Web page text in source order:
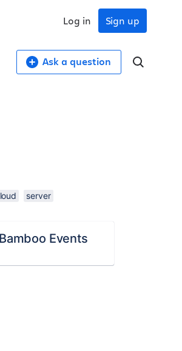
Sign up
Log in
Ask a question
server
Events